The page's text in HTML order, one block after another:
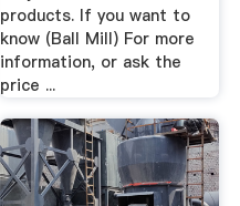
products. If you want to
know (Ball Mill) For more
information, or ask the
price ...